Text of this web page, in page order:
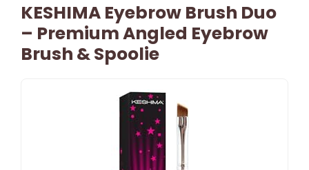
KESHIMA Eyebrow Brush Duo
– Premium Angled Eyebrow
Brush & Spoolie